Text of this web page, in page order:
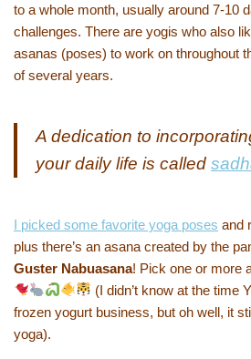
to a whole month, usually around 7-10
challenges. There are yogis who also
asanas (poses) to work on throughout
of several years.
A dedication to
your daily life is called
I picked some favorite yoga poses and
plus there’s an asana created by the
Guster Nabuasana! Pick one or more
(I didn’t know at the time
frozen yogurt business, but oh well, it
yoga).